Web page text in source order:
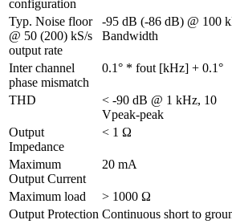
configuration
Typ. Noise floor
@ 50 (200) kS/s
output rate
-95 dB (-86 dB) @ 100
Bandwidth
Inter channel
phase mismatch
0.1° * fout [kHz] + 0.1°
THD
< -90 dB @ 1 kHz, 10
Vpeak-peak
Output
Impedance
< 1 Ω
Maximum
Output Current
20 mA
Maximum load
> 1000 Ω
Output Protection Continuous short to